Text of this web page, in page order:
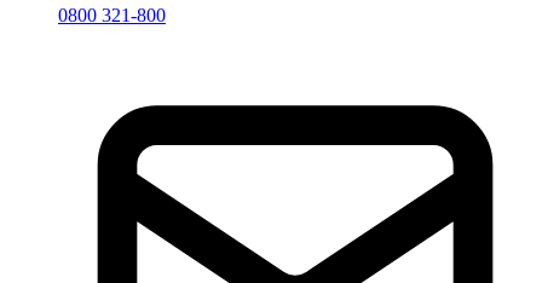
0800 321-800